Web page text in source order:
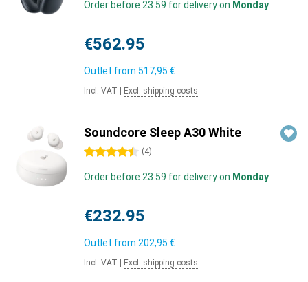
Order before 23:59 for delivery on Monday
€562.95
Outlet from 517,95 €
Incl. VAT Excl. shipping costs
Soundcore Sleep A30 White
4.5 stars (4)
Order before 23:59 for delivery on Monday
€232.95
Outlet from 202,95 €
Incl. VAT Excl. shipping costs